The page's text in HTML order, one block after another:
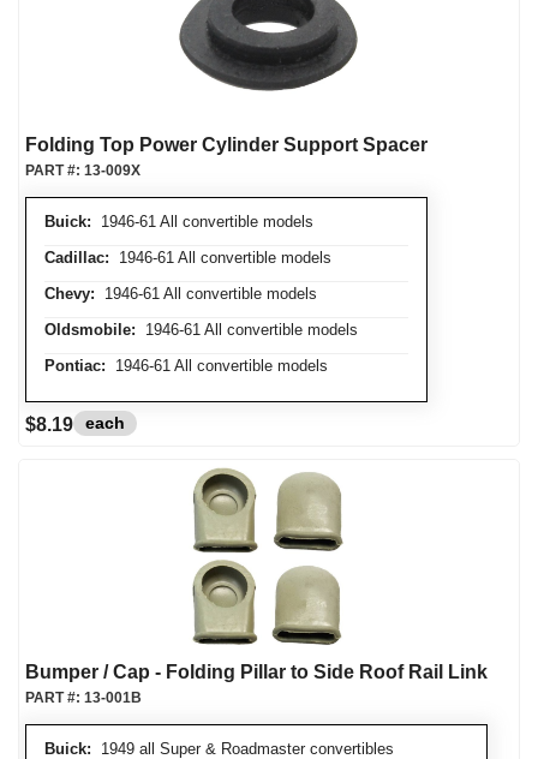
Folding Top Power Cylinder Support Spacer
Buick: 1946-61 All convertible models
Cadillac: 1946-61 All convertible models
Chevy: 1946-61 All convertible models
Oldsmobile: 1946-61 All convertible models
Pontiac: 1946-61 All convertible models
PART #: 13-009X
$8.19 each
Bumper / Cap - Folding Pillar to Side Roof Rail Link
Buick: 1949 all Super & Roadmaster convertibles
PART #: 13-001B